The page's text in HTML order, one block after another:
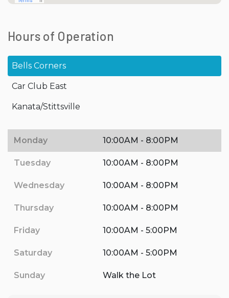
Hours of Operation
Bells Corners
Car Club East
Kanata/Stittsville
Monday 10:00AM - 8:00PM
Tuesday 10:00AM - 8:00PM
Wednesday 10:00AM - 8:00PM
Thursday 10:00AM - 8:00PM
Friday 10:00AM - 5:00PM
Saturday 10:00AM - 5:00PM
Sunday Walk the Lot